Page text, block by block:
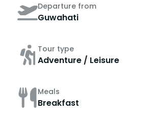
Departure from
Guwahati
Tour type
Adventure / Leisure
Meals
Breakfast